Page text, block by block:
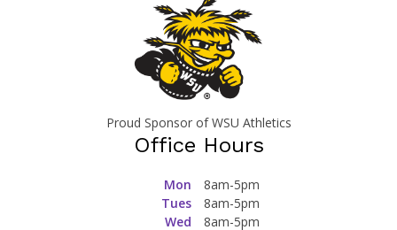
Proud Sponsor of WSU Athletics
Office Hours
Mon
8am-5pm
Tues
8am-5pm
Wed
8am-5pm